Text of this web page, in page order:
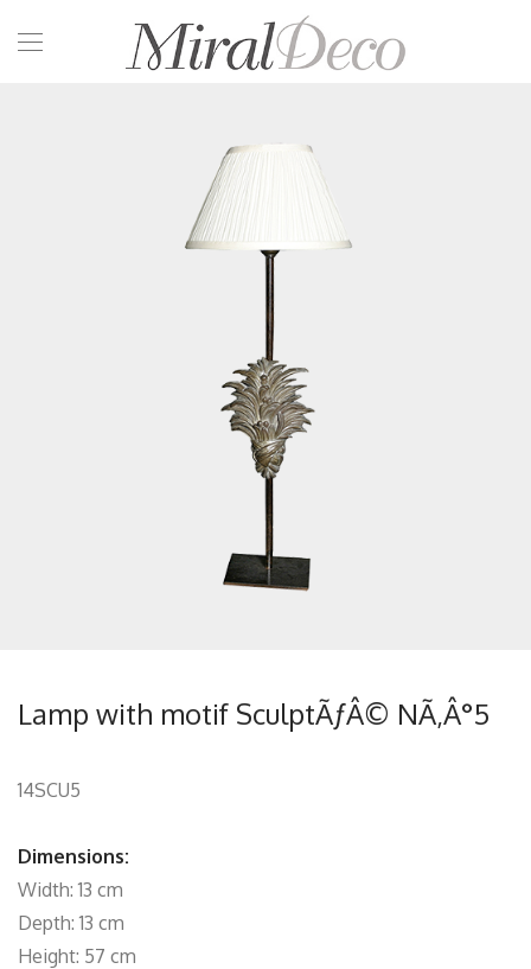
Lamp with motif SculptÃƒÂ© NÃ‚Â°5
14SCU5
Dimensions:
Width: 13 cm
Depth: 13 cm
Height: 57 cm